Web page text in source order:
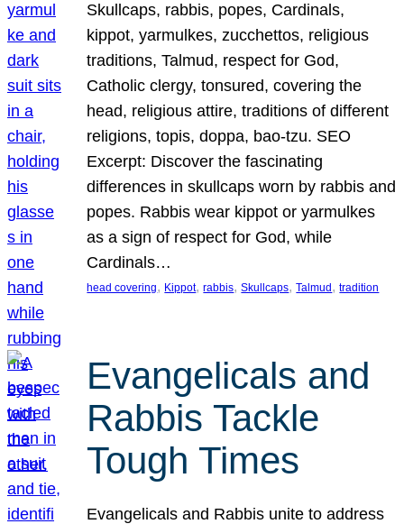
Skullcaps, rabbis, popes, Cardinals,
kippot, yarmulkes, zucchettos, religious
traditions, Talmud, respect for God,
Catholic clergy, tonsured, covering the
head, religious attire, traditions of different
religions, topis, doppa, bao-tzu. SEO
Excerpt: Discover the fascinating
differences in skullcaps worn by rabbis and
popes. Rabbis wear kippot or yarmulkes
as a sign of respect for God, while
Cardinals…
head covering, Kippot, rabbis, Skullcaps, Talmud , tradition
Evangelicals and
Rabbis Tackle
Tough Times
Evangelicals and Rabbis unite to address